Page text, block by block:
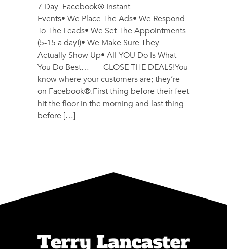
7 Day Facebook® Instant
Events• We Place The Ads• We Respond
To The Leads• We Set The Appointments
(5-15 a day!)• We Make Sure They
Actually Show Up• All YOU Do Is What
You Do Best… CLOSE THE DEALS!You
know where your customers are; they’re
on Facebook®.First thing before their feet
hit the floor in the morning and last thing
before […]